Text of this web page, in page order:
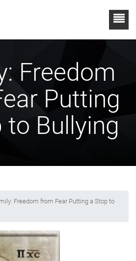
Freedom
Putting
to Bullying
Freedom from Fear Putting a Stop to